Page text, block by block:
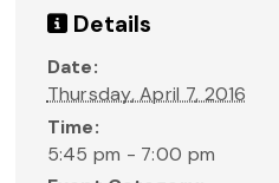
Details
Date:
Thursday, April 7, 2016
Time:
5:45 pm - 7:00 pm